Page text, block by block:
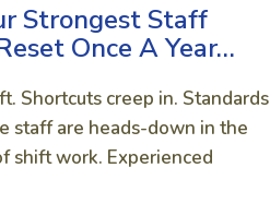
Strongest Staff
Once A Year…
Shortcuts creep in. Standards
staff are heads-down in the
shift work. Experienced